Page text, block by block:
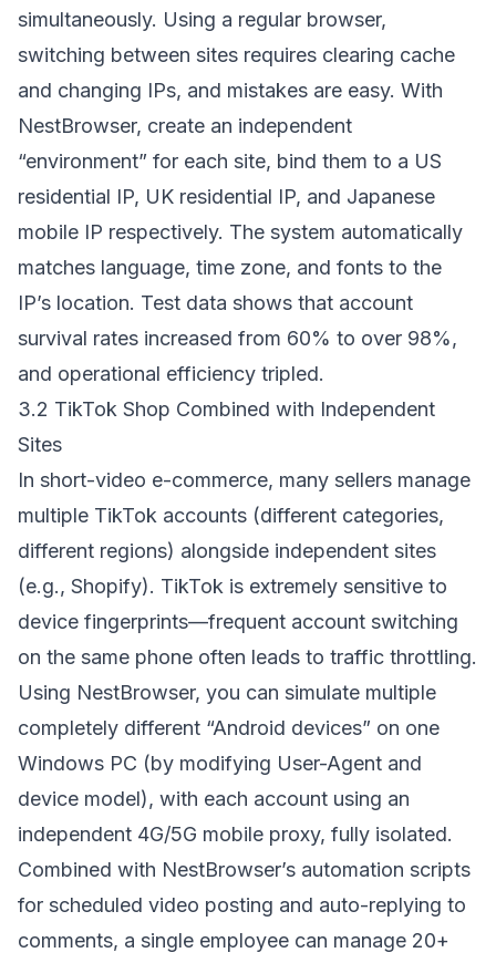
simultaneously. Using a regular browser,
switching between sites requires clearing cache
and changing IPs, and mistakes are easy. With
NestBrowser, create an independent
“environment” for each site, bind them to a US
residential IP, UK residential IP, and Japanese
mobile IP respectively. The system automatically
matches language, time zone, and fonts to the
IP’s location. Test data shows that account
survival rates increased from 60% to over 98%,
and operational efficiency tripled.
3.2 TikTok Shop Combined with Independent
Sites
In short-video e-commerce, many sellers manage
multiple TikTok accounts (different categories,
different regions) alongside independent sites
(e.g., Shopify). TikTok is extremely sensitive to
device fingerprints—frequent account switching
on the same phone often leads to traffic throttling.
Using NestBrowser, you can simulate multiple
completely different “Android devices” on one
Windows PC (by modifying User-Agent and
device model), with each account using an
independent 4G/5G mobile proxy, fully isolated.
Combined with NestBrowser’s automation scripts
for scheduled video posting and auto-replying to
comments, a single employee can manage 20+